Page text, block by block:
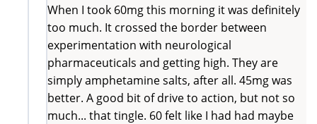
When I took 60mg this morning it was definitely
too much. It crossed the border between
experimentation with neurological
pharmaceuticals and getting high. They are
simply amphetamine salts, after all. 45mg was
better. A good bit of drive to action, but not so
much... that tingle. 60 felt like I had had maybe